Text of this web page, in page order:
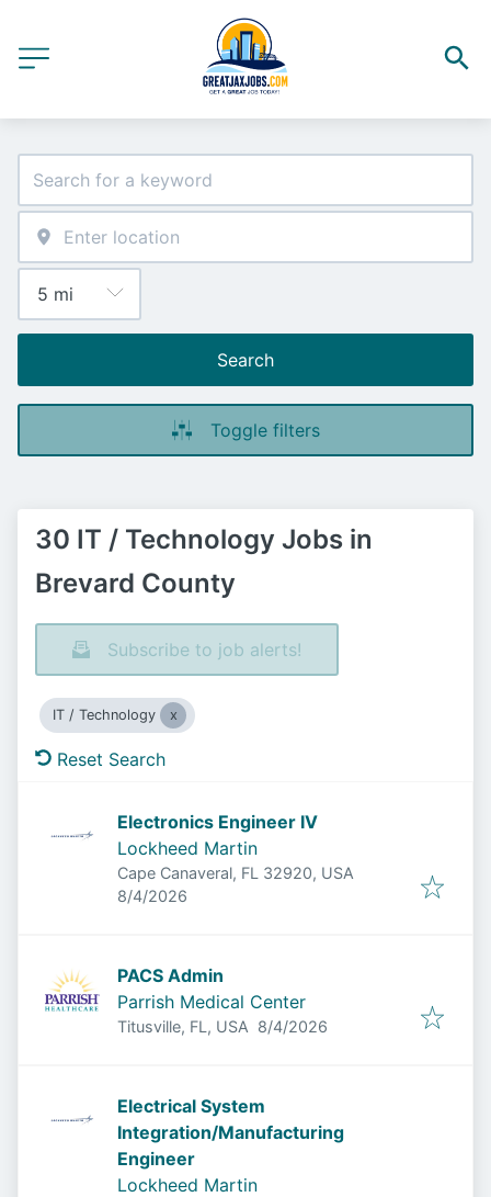
Search
Toggle filters
30 IT / Technology Jobs in
Brevard County
Subscribe to job alerts!
IT / Technology
Reset Search
Electronics Engineer IV
Lockheed Martin
Cape Canaveral, FL 32920, USA
Published
8/4/2026
PACS Admin
Parrish Medical Center
Titusville, FL, USA Published
8/4/2026
Electrical System
Integration/Manufacturing
Engineer
Lockheed Martin